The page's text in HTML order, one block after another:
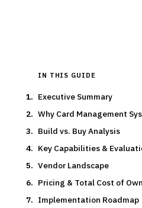
IN THIS GUIDE
Executive Summary
Why Card Management
Build vs. Buy Analysis
Key Capabilities &
Vendor Landscape
Pricing & Total Cost of
Implementation Roadmap